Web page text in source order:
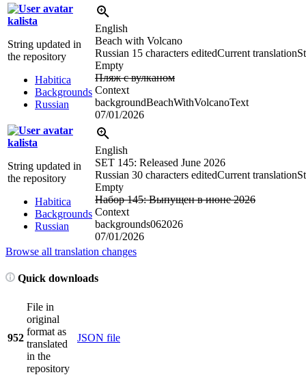
kalista
String updated in
the repository
Habitica
Backgrounds
Russian
English
Beach with Volcano
Russian 15 characters editedCurrent translation
Empty
Пляж с вулканом
Context
backgroundBeachWithVolcanoText
07/01/2026
kalista
String updated in
the repository
Habitica
Backgrounds
Russian
English
SET 145: Released June 2026
Russian 30 characters editedCurrent translation
Empty
Набор 145: Выпущен в июне 2026
Context
backgrounds062026
07/01/2026
Browse all translation changes
Quick downloads
952
File in
original
format as
translated
in the
repository
JSON file